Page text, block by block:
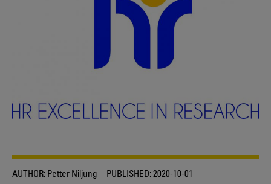
AUTHOR: Petter Niljung PUBLISHED:2020-10-01